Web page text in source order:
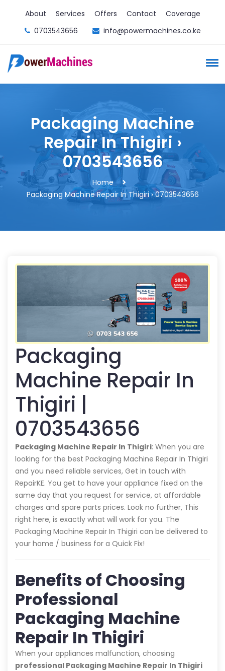
About Services Offers Contact
Coverage
0703543656
info@powermachines.co.ke
Packaging Machine
Repair In Thigiri ›
0703543656
Home
Packaging Machine Repair In Thigiri › 0703543656
Packaging
Machine Repair In
Thigiri |
0703543656
Packaging Machine Repair In Thigiri: When you are
looking for the best Packaging Machine Repair In Thigiri
and you need reliable services, Get in touch with
RepairKE. You get to have your appliance fixed on the
same day that you request for service, at affordable
charges and spare parts prices. Look no further, This
right here, is exactly what will work for you. The
Packaging Machine Repair In Thigiri can be delivered to
your home / business for a Quick Fix!
Benefits of Choosing
Professional
Packaging Machine
Repair In Thigiri
When your appliances malfunction, choosing
professional Packaging Machine Repair In Thigiri